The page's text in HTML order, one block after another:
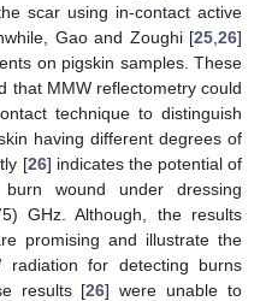
scar using in-contact active
Gao and Zoughi [25 26]
on pigskin samples. These
that MMW reflectometry could
technique to distinguish
having different degrees of
[26] indicates the potential of
wound under dressing
GHz. Although, the results
promising and illustrate the
radiation for detecting burns
results [26] were unable to